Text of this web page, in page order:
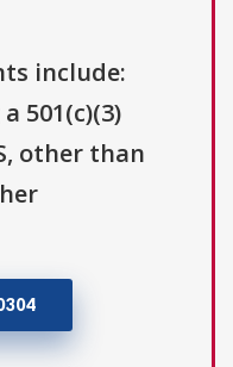
include:
501(c)(3)
other than